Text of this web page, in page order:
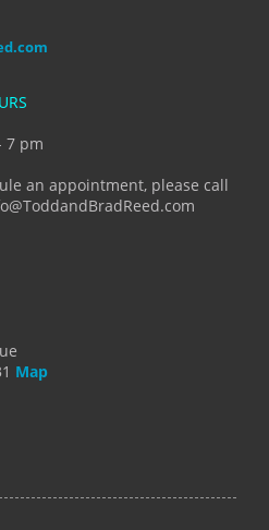
7 pm
an appointment, please call
Map